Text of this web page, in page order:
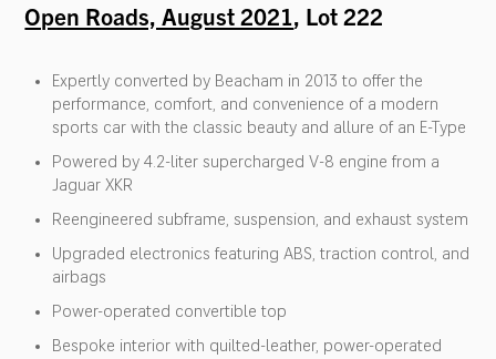
Open Roads, August 2021, Lot 222
Expertly converted by Beacham in 2013 to offer the
performance, comfort, and convenience of a modern
sports car with the classic beauty and allure of an E-Type
Powered by 4.2-liter supercharged V-8 engine from a
Jaguar XKR
Reengineered subframe, suspension, and exhaust system
Upgraded electronics featuring ABS, traction control, and
airbags
Power-operated convertible top
Bespoke interior with quilted-leather, power-operated